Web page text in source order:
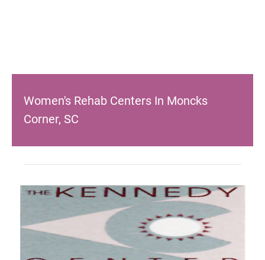
Women's Rehab Centers In Moncks
Corner, SC